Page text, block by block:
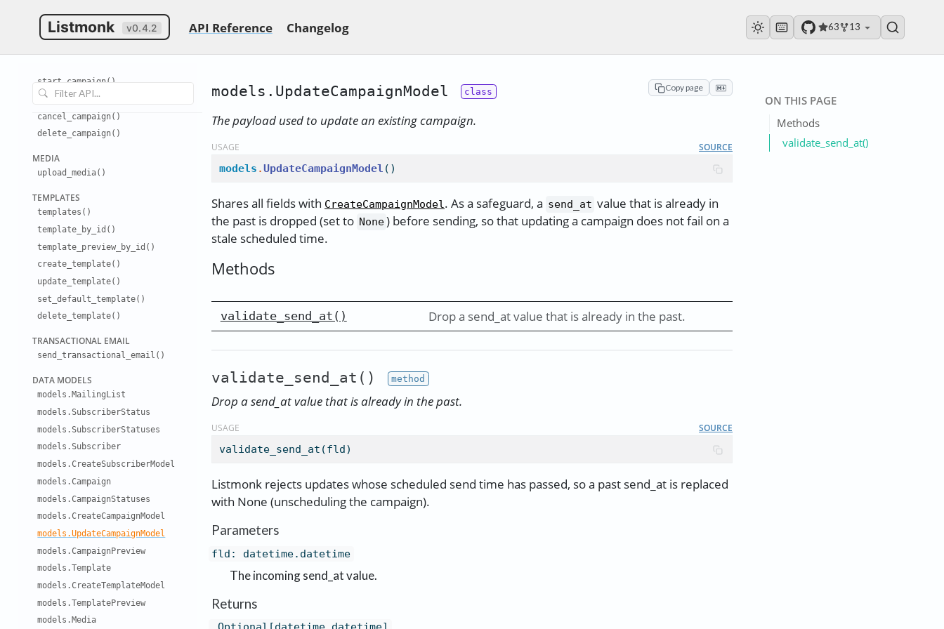
Listmonk v0.4.2 API Reference Changelog 63 13
create_campaign()
update_campaign()
start
campaign()
pause_campaign()
cancel
campaign()
delete campaign()
MEDIA
upload _media()
TEMPLATES
templates( )
template
by id()
template preview by id()
create _template()
update _template()
set _default _template()
delete _template()
TRANSACTIONAL EMAIL
send _transactional _email()
DATA MODELS
models . Mailing List
models .SubscriberStatus
models .SubscriberStatuses
models .Subscriber
models .CreateSubscriberModel
models .Campaign
models .CampaignStatuses
models .CreateCampaignModel
models .UpdateCampaignModel
models .CampaignPreview
models .Template
models .CreateTemplateModel
models .TemplatePreview
models . Media
ON THIS PAGE
Methods
validate_send_at()
Copy page
models.UpdateCampaignModel
The payload used to update an existing campaign.
USAGE SOURCE
models .UpdateCampaignModel ()
Shares all fields with CreateCampaignModel. As a safeguard, a send_at value that is already in
the past is dropped (set to None) before sending, so that updating a campaign does not fail on a
stale scheduled time.
Methods
validate_send_at() Drop a send_at value that is already in the past.
validate_send_at()
Drop a send_at value that is already in the past.
USAGE SOURCE
validate_send_at(fld)
Listmonk rejects updates whose scheduled send time has passed, so a past send_at is replaced
with None (unscheduling the campaign).
Parameters
fld : datetime.datetime
The incoming send_at value.
Returns